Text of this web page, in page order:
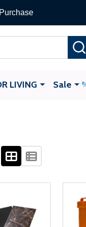
LIVING Sale